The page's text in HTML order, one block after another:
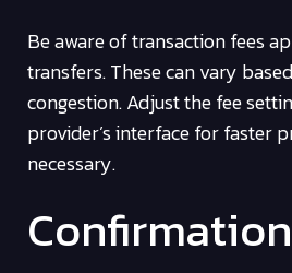
Be aware of transaction fees
transfers. These can vary
congestion. Adjust the fee
provider’s interface for faster
necessary.